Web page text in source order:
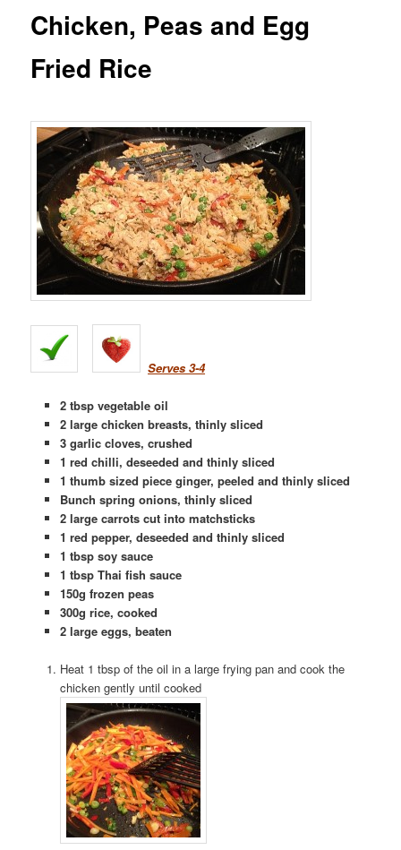
Chicken, Peas and Egg
Fried Rice
Serves 3-4
2 tbsp vegetable oil
2 large chicken breasts, thinly sliced
3 garlic cloves, crushed
1 red chilli, deseeded and thinly sliced
1 thumb sized piece ginger, peeled and thinly sliced
Bunch spring onions, thinly sliced
2 large carrots cut into matchsticks
1 red pepper, deseeded and thinly sliced
1 tbsp soy sauce
1 tbsp Thai fish sauce
150g frozen peas
300g rice, cooked
2 large eggs, beaten
Heat 1 tbsp of the oil in a large frying pan and cook the
chicken gently until cooked